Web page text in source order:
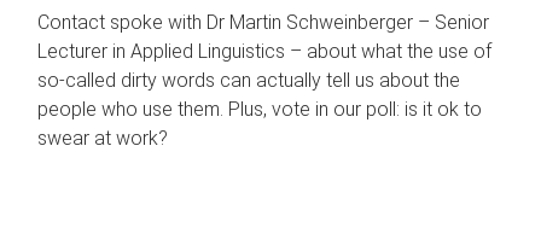
Contact spoke with Dr Martin Schweinberger – Senior
Lecturer in Applied Linguistics – about what the use of
so-called dirty words can actually tell us about the
people who use them. Plus, vote in our poll: is it ok to
swear at work?